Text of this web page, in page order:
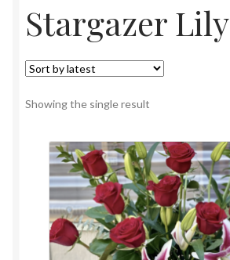
Checkout
Contact
My Account
Payment
Stargazer Lily
Showing the single result